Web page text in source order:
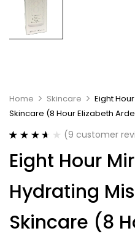
Home Skincare
Eight
Skincare (8 Hour Elizabeth
3.67 out
of 5
based on
customer
ratings
(9 customer
Eight Hour
Hydrating
Skincare (8